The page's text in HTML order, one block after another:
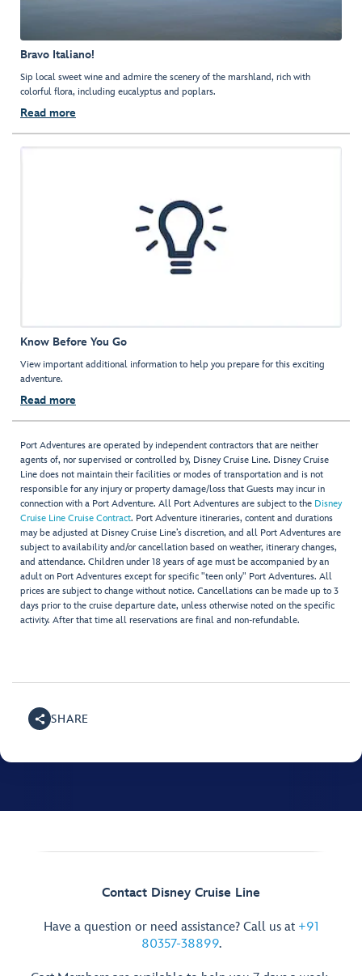
Bravo Italiano!
Sip local sweet wine and admire the scenery of the marshland, rich with
colorful flora, including eucalyptus and poplars.
Read more
Know Before You Go
View important additional information to help you prepare for this exciting
adventure.
Read more
Port Adventures are operated by independent contractors that are neither
agents of, nor supervised or controlled by, Disney Cruise Line. Disney Cruise
Line does not maintain their facilities or modes of transportation and is not
responsible for any injury or property damage/loss that Guests may incur in
connection with a Port Adventure. All Port Adventures are subject to the Disney
Cruise Line Cruise Contract. Port Adventure itineraries, content and durations
may be adjusted at Disney Cruise Line’s discretion, and all Port Adventures are
subject to availability and/or cancellation based on weather, itinerary changes,
and attendance. Children under 18 years of age must be accompanied by an
adult on Port Adventures except for specific "teen only" Port Adventures. All
prices are subject to change without notice. Cancellations can be made up to 3
days prior to the cruise departure date, unless otherwise noted on the specific
activity. After that time all reservations are final and non-refundable.
SHARE
Contact Disney Cruise Line
Have a question or need assistance? Call us at +91
80357-38899.